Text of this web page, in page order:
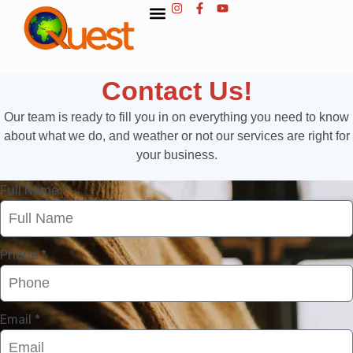
Contact Us!
Our team is ready to fill you in on everything you need to know
about what we do, and weather or not our services are right for
your business.
Full Name *
Phone *
Email *